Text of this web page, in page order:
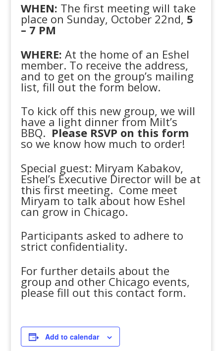
WHEN: The first meeting will take
place on Sunday, October 22nd, 5
– 7 PM
WHERE: At the home of an Eshel
member. To receive the address,
and to get on the group’s mailing
list, fill out the form below.
To kick off this new group, we will
have a light dinner from Milt’s
BBQ. Please RSVP on this form
so we know how much to order!
Special guest: Miryam Kabakov,
Eshel’s Executive Director will be at
this first meeting. Come meet
Miryam to talk about how Eshel
can grow in Chicago.
Participants asked to adhere to
strict confidentiality.
For further details about the
group and other Chicago events,
please fill out this contact form.
Add to calendar